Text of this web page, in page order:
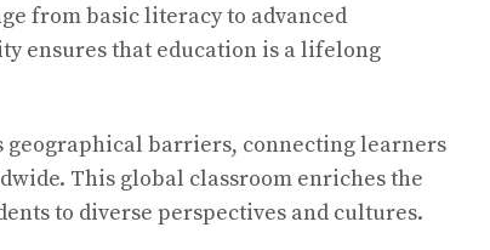
from basic literacy to advanced
ensures that education is a lifelong
geographical barriers, connecting learners
This global classroom enriches the
to diverse perspectives and cultures.